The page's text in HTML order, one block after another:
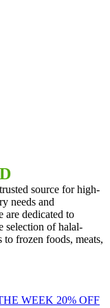
source for high-
needs and
are dedicated to
selection of halal-
frozen foods, meats,
WEEK 20% OFF